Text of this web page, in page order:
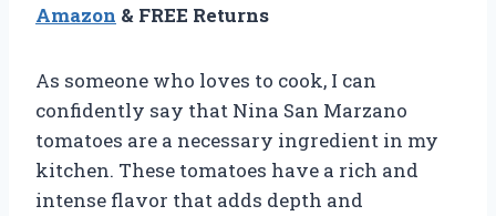
Amazon & FREE Returns
As someone who loves to cook, I can
confidently say that Nina San Marzano
tomatoes are a necessary ingredient in my
kitchen. These tomatoes have a rich and
intense flavor that adds depth and